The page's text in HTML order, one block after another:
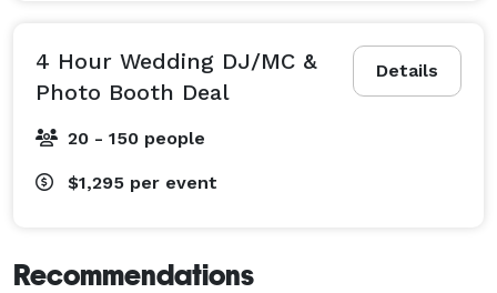
Details
4 Hour Wedding DJ/MC &
Photo Booth Deal
20 - 150 people
$1,295 per event
Recommendations